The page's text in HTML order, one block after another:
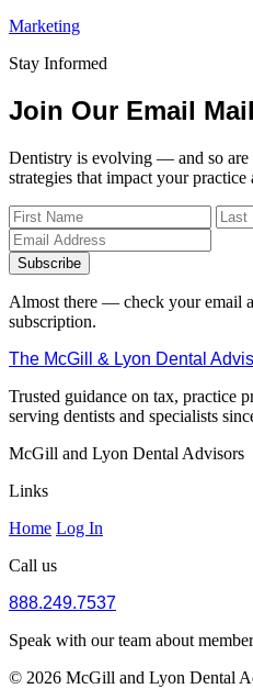
Marketing
Stay Informed
Join Our Email
Dentistry is evolving — and so are
strategies that impact your
Subscribe
Almost there — check your email
subscription.
The McGill & Lyon Dental
Trusted guidance on tax, practice
serving dentists and specialists
McGill and Lyon Dental Advisors
Links
Home Log In
Call us
888.249.7537
Speak with our team about
© 2026 McGill and Lyon Dental